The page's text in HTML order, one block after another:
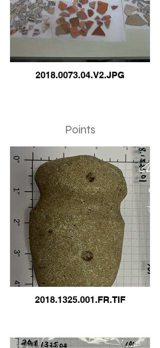
2018.0073.04.V2.JPG
Points
2018.1325.001.FR.TIF